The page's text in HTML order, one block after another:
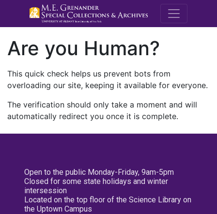
M.E.
Are you Human?
This quick check helps us prevent bots from
overloading our site, keeping it available for everyone.
The verification should only take a moment and will
automatically redirect you once it is complete.
Open to the public Monday-Friday, 9am-5pm
Closed for some state holidays and winter
intersession
Located on the top floor of the Science Library on
the Uptown Campus